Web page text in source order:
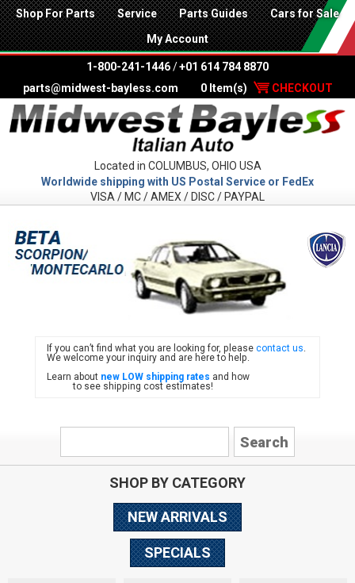
Shop For Parts Service Parts Guides Cars for Sale
My Account
1-800-241-1446 /+01 614 784 8870
parts@midwest-bayless.com
0 Item(s) CHECKOUT
Located in COLUMBUS, OHIO USA
Worldwide shipping with US Postal Service or FedEx
VISA / MC / AMEX / DISC / PAYPAL
If you can’t find what you are looking for, pleasecontact us.
We welcome your inquiry and are here to help.
Learn about new LOW shipping rates and how
to see shipping cost estimates!
SHOP BY CATEGORY
NEW ARRIVALS
SPECIALS